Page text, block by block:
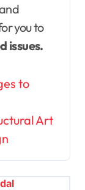
you to
issues.
to
Art